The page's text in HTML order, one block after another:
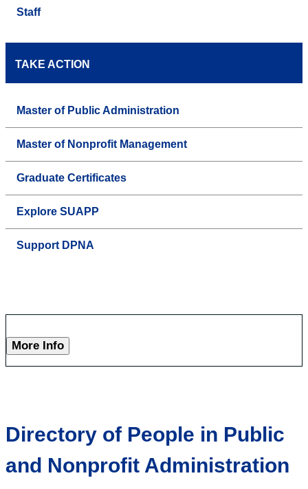
Staff
TAKE ACTION
Master of Public Administration
Master of Nonprofit Management
Graduate Certificates
Explore SUAPP
Support DPNA
More Info
Directory of People in Public
and Nonprofit Administration